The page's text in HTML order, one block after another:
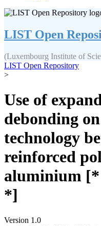
LIST Open
(Luxembourg Institute of
LIST Open Repository
>
Use of
debonding
technology
reinforced
aluminium [*
*]
Version 1.0